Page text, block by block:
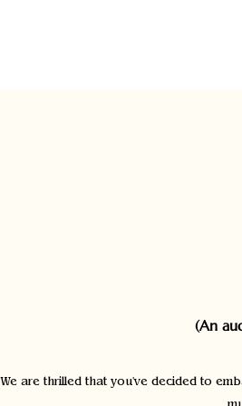
(An
We are thrilled that you've decided to